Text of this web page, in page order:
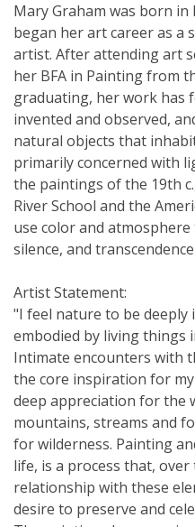
Mary Graham was born
began her art career as a
artist. After attending art
her BFA in Painting from
graduating, her work has
invented and observed,
natural objects that
primarily concerned with
the paintings of the 19th
River School and the
use color and
silence, and
Artist Statement:
"I feel nature to be deeply
embodied by living things
Intimate encounters with
the core inspiration for
deep appreciation for the
mountains, streams and
for wilderness. Painting
life, is a process that,
relationship with these
desire to preserve and